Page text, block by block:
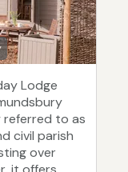
Lodge
referred to as
civil parish
over